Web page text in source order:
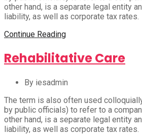
other hand, is a separate legal entity
liability, as well as corporate tax rates.
Continue Reading
Rehabilitative Care
By iesadmin
The term is also often used
by public officials) to refer to a
other hand, is a separate legal entity
liability, as well as corporate tax rates.